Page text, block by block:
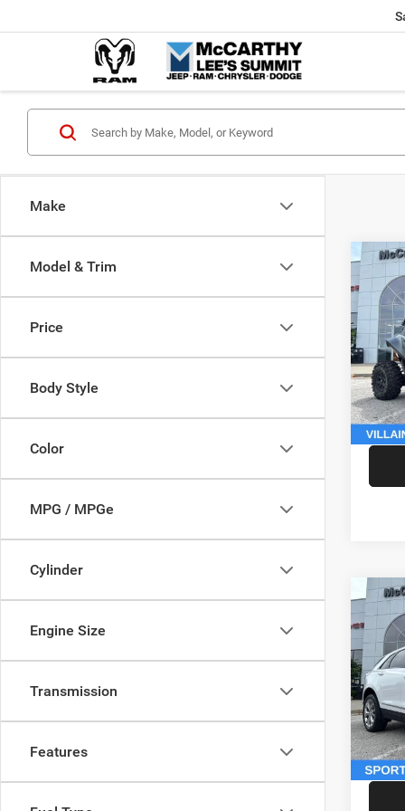
Make
Model & Trim
Price
Body Style
Color
MPG / MPGe
Cylinder
Engine Size
Transmission
Features
2023
X
VIN:
92 mi
Dealer
2020
Sport
VIN:
Model:
Market
Dealer